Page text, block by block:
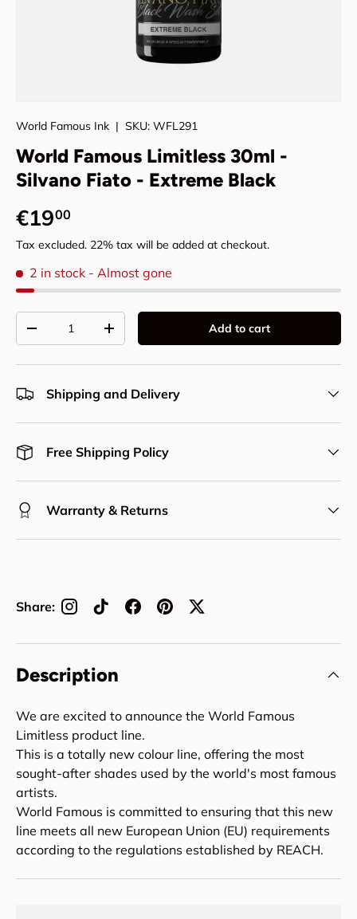
World Famous Ink | SKU: WFL291
World Famous Limitless 30ml -
Silvano Fiato - Extreme Black
Regular price
€1900
Tax excluded. 22% tax will be added at checkout.
2 in stock - Almost gone
Decrease quantityIncrease quantity Add to cart
Shipping and Delivery
Free Shipping Policy
Warranty & Returns
Share:
Description
We are excited to announce the World Famous
Limitless product line.
This is a totally new colour line, offering the most
sought-after shades used by the world's most famous
artists.
World Famous is committed to ensuring that this new
line meets all new European Union (EU) requirements
according to the regulations established by REACH.